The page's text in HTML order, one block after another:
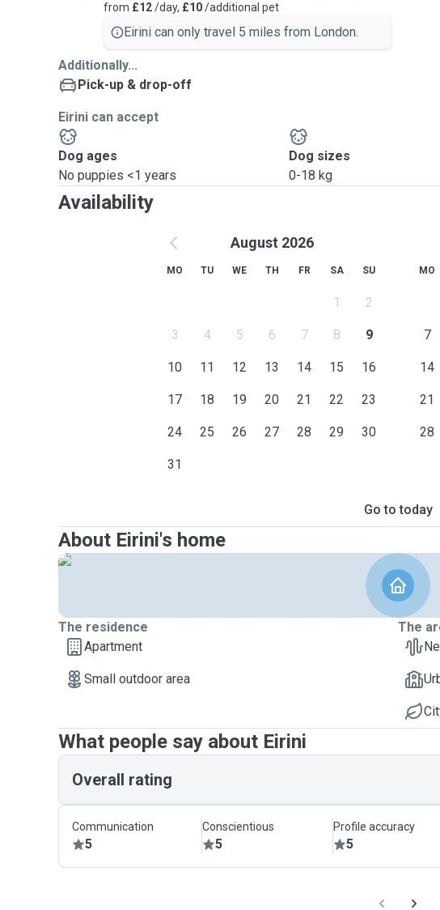
from £12/day, £10/additional pet
Eirini can only travel 5 miles from London.
Additionally...
Pick-up & drop-off
Eirini can accept
Dog ages
No puppies <1 years
Dog sizes
0-18 kg
Availability
August 2026
MO TU WE TH FR SA SU
1 2
3 4 5 6 7 8 9
10 11 12 13 14 15 16
17 18 19 20 21 22 23
24 25 26 27 28 29 30
31
MO
7
14
21
28
Go to today
About Eirini's home
The residence
Apartment
Small outdoor area
The
What people say about Eirini
Overall rating
Communication
5
Conscientious
5
Profile accuracy
5